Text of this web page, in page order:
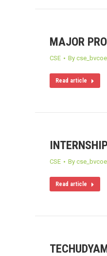
MAJOR
CSE By cse_bvcoe
Read article
CSE By cse_bvcoe
Read article